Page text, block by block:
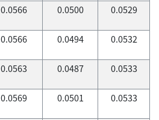
0.0566 0.0500 0.0529
0.0566 0.0494 0.0532
0.0563 0.0487 0.0533
0.0569 0.0501 0.0533